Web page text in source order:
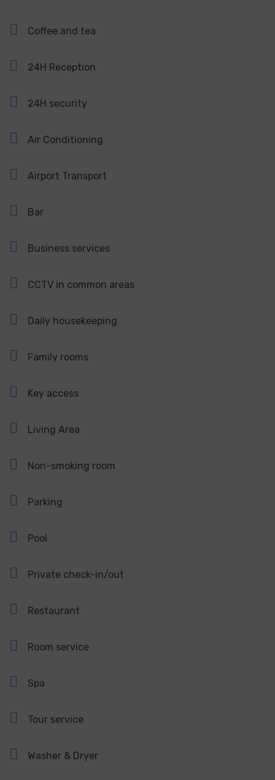
Coffee and tea
24H Reception
24H security
Air Conditioning
Airport Transport
Bar
Business services
CCTV in common areas
Daily housekeeping
Family rooms
Key access
Living Area
Non-smoking room
Parking
Pool
Private check-in/out
Restaurant
Room service
Spa
Tour service
Washer & Dryer